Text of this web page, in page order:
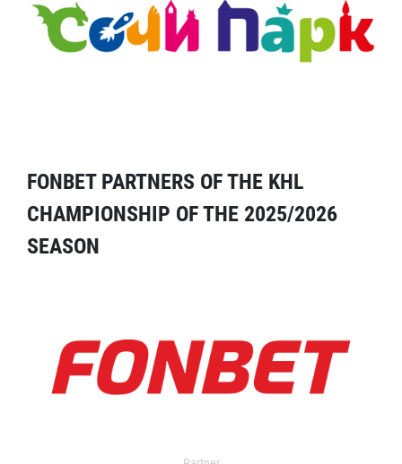
FONBET PARTNERS OF THE KHL
CHAMPIONSHIP OF THE 2025/2026
SEASON